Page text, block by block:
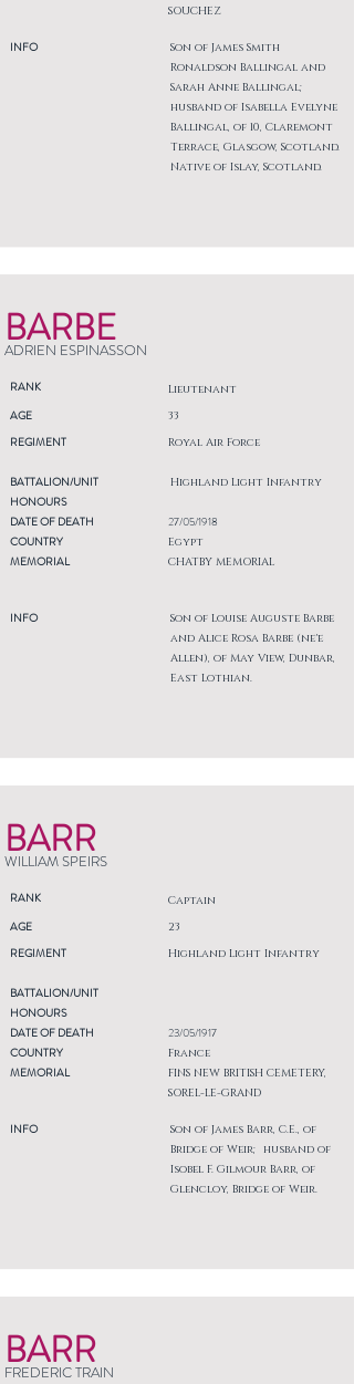
INFO
SOUCHEZ
Son of James Smith
Ronaldson Ballingal and
Sarah Anne Ballingal;
husband of Isabella Evelyne
Ballingal, of 10, Claremont
Terrace, Glasgow, Scotland.
Native of Islay, Scotland.
BARBE
ADRIEN ESPINASSON
RANK Lieutenant
AGE
REGIMENT
33
Royal Air Force
BATTALION/UNIT
HONOURS
DATE OF DEATH
COUNTRY
MEMORIAL
INFO
Highland Light Infantry
27/05/1918
Egypt
CHATBY MEMORIAL
Son of Louise Auguste Barbe
and Alice Rosa Barbe (ne'e
Allen), of May View, Dunbar,
East Lothian.
BARR
WILLIAM SPEIRS
RANK Captain
AGE
REGIMENT
23
Highland Light Infantry
BATTALION/UNIT
HONOURS
DATE OF DEATH
COUNTRY
MEMORIAL
INFO
23/05/1917
France
FINS NEW BRITISH CEMETERY,
SOREL-LE-GRAND
Son of James Barr, C.E., of
Bridge of Weir; husband of
Isobel F. Gilmour Barr, of
Glencloy, Bridge of Weir.
BARR
FREDERIC TRAIN